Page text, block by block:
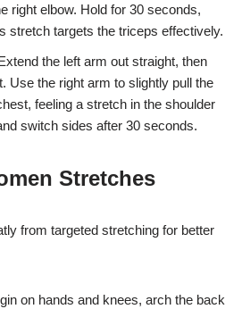
right elbow. Hold for 30 seconds,
stretch targets the triceps effectively.
the left arm out straight, then
Use the right arm to slightly pull the
feeling a stretch in the shoulder
switch sides after 30 seconds.
Stretches
from targeted stretching for better
on hands and knees, arch the back